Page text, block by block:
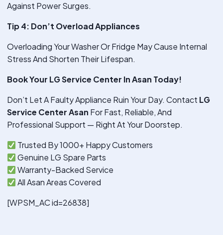
Against Power Surges.
Tip 4: Don’t Overload Appliances
Overloading Your Washer Or Fridge May Cause Internal
Stress And Shorten Their Lifespan.
Book Your LG Service Center In Asan Today!
Don’t Let A Faulty Appliance Ruin Your Day. Contact LG
Service Center Asan For Fast, Reliable, And
Professional Support — Right At Your Doorstep.
Trusted By 1000+ Happy Customers
Genuine LG Spare Parts
Warranty-Backed Service
All Asan Areas Covered
[WPSM_AC id=26838]